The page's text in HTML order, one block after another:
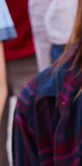
local schools
and Federal
level of
quickly
professional
Command
to meet the